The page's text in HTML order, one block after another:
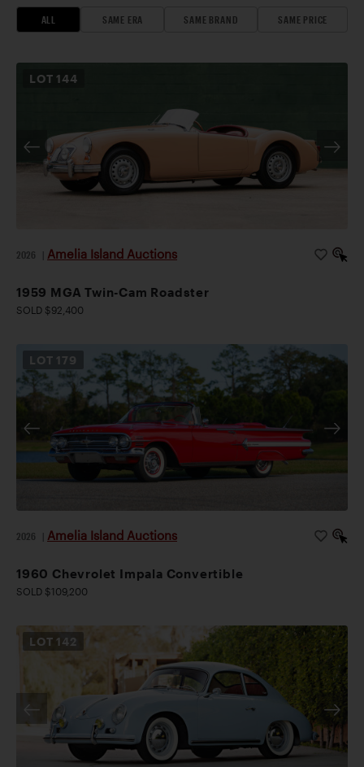
ALL SAME ERA SAME BRAND SAME PRICE
LOT 144
2026 Amelia Island Auctions
1959 MGA Twin-Cam Roadster
SOLD $92,400
LOT 179
2026 Amelia Island Auctions
1960 Chevrolet Impala Convertible
SOLD $109,200
LOT 142